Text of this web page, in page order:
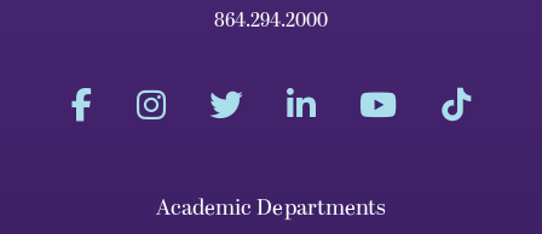
864.294.2000
Academic Departments